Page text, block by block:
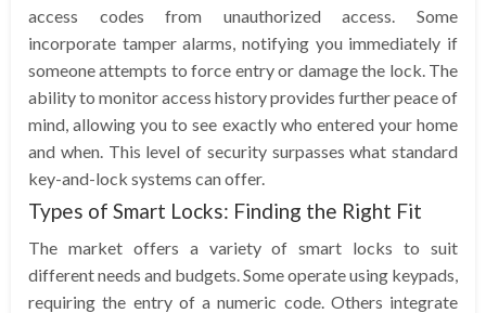
access codes from unauthorized access. Some
incorporate tamper alarms, notifying you immediately if
someone attempts to force entry or damage the lock. The
ability to monitor access history provides further peace of
mind, allowing you to see exactly who entered your home
and when. This level of security surpasses what standard
key-and-lock systems can offer.
Types of Smart Locks: Finding the Right Fit
The market offers a variety of smart locks to suit
different needs and budgets. Some operate using keypads,
requiring the entry of a numeric code. Others integrate